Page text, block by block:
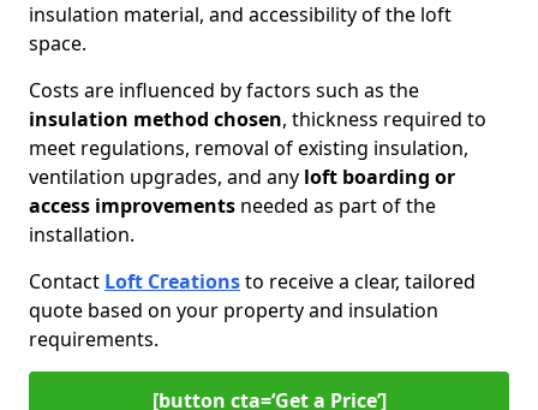
insulation material, and accessibility of the loft
space.
Costs are influenced by factors such as the
insulation method chosen, thickness required to
meet regulations, removal of existing insulation,
ventilation upgrades, and any loft boarding or
access improvements needed as part of the
installation.
Contact Loft Creationsto receive a clear, tailored
quote based on your property and insulation
requirements.
[button cta=‘Get a Price’]